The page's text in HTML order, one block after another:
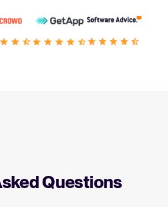
Questions